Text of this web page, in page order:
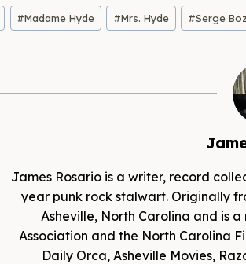
#Madame Hyde #Mrs. Hyde #Serge
James Rosario is a writer, record
year punk rock stalwart. Originally
Asheville, North Carolina and is
Association and the North Carolina
Daily Orca, Asheville Movies,